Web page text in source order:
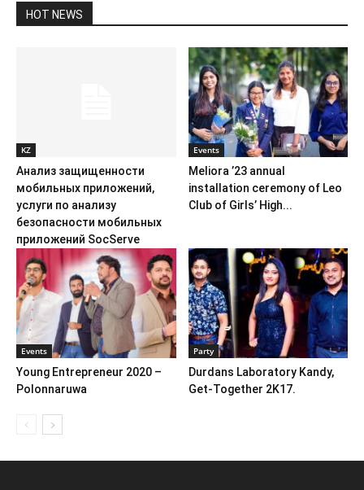
HOT NEWS
KZ
Анализ защищенности
мобильных приложений,
услуги по анализу
безопасности мобильных
приложений SocServe
Events
Meliora ’23 annual
installation ceremony of Leo
Club of Girls’ High...
Events
Young Entrepreneur 2020 –
Polonnaruwa
Party
Durdans Laboratory Kandy,
Get-Together 2K17.